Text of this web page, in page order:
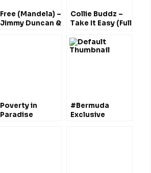
Free (Mandela) –
Jimmy Duncan &
Collie Buddz –
Take It Easy (Full
Poverty in
Paradise
#Bermuda
Exclusive